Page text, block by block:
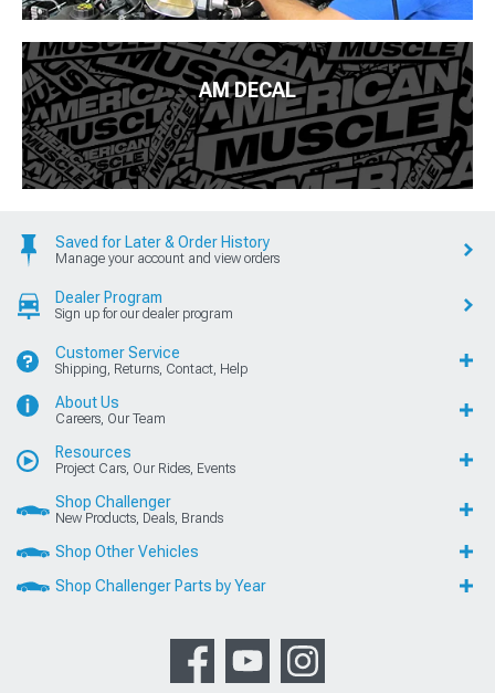
AM DECAL
Saved for Later & Order History
Manage your account and view orders
Dealer Program
Sign up for our dealer program
Customer Service
Shipping, Returns, Contact, Help
About Us
Careers, Our Team
Resources
Project Cars, Our Rides, Events
Shop Challenger
New Products, Deals, Brands
Shop Other Vehicles
Shop Challenger Parts by Year